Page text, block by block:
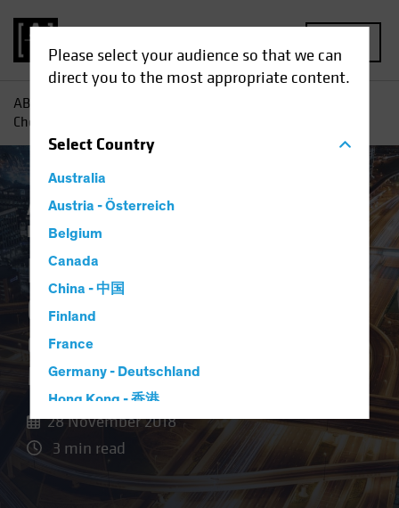
Please select your audience so that we can
direct you to the most appropriate content.
SelectCountry
Australia
Austria - Österreich
Belgium
Canada
China - 中国
Finland
France
Germany - Deutschland
Hong Kong - 香港
Hungary
Iceland
AB
Checklist: Questions to Ask Your Manager
Active & Passive Tech and Innovation
Fixed Income
Digital Revolution
Checklist
Questions to Ask Your
Manager
28 November 2018
3 min read